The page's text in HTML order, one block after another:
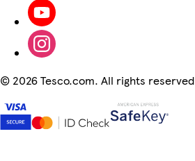
© 2026 Tesco.com. All rights reserved